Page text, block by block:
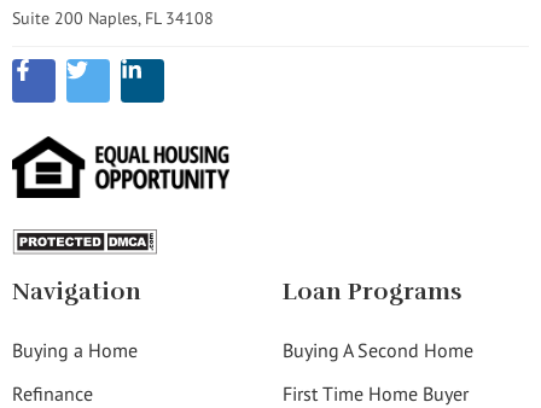
Suite 200 Naples, FL 34108
Navigation
Buying a Home
Refinance
Loan Programs
Buying A Second Home
First Time Home Buyer